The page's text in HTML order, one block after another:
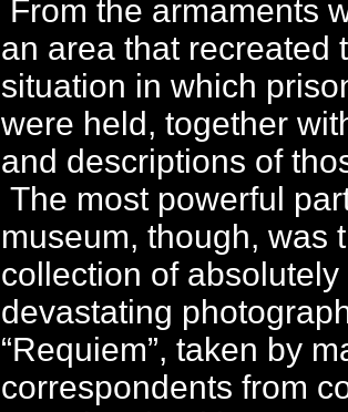
From the armaments
an area that recreated
situation in which
were held, together
and descriptions of
The most powerful
museum, though, was
collection of
devastating
“Requiem”, taken by
correspondents from